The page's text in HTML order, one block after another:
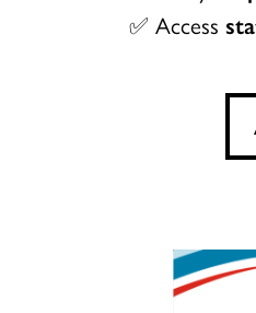
✅ Access